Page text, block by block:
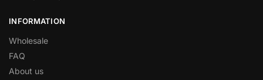
INFORMATION
Wholesale
FAQ
About us